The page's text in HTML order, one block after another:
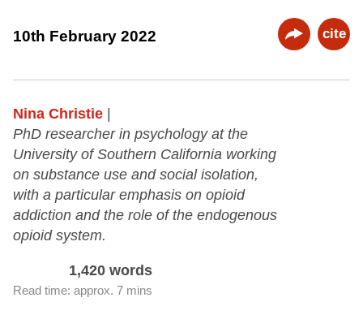
10th February 2022 cite
Nina Christie |
PhD researcher in psychology at the
University of Southern California working
on substance use and social isolation,
with a particular emphasis on opioid
addiction and the role of the endogenous
opioid system.
1,420 words
Read time: approx. 7 mins